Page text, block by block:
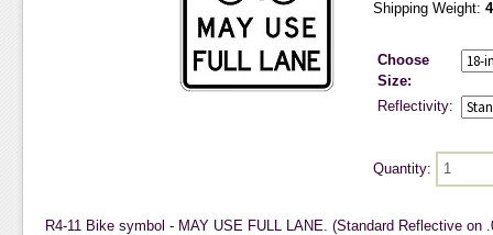
Shipping Weight:
Choose
Size:
Reflectivity:
Quantity:
R4-11 Bike symbol - MAY USE FULL LANE. (Standard Reflective on